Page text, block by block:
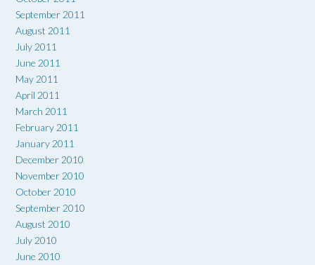
September 2011
August 2011
July 2011
June 2011
May 2011
April 2011
March 2011
February 2011
January 2011
December 2010
November 2010
October 2010
September 2010
August 2010
July 2010
June 2010